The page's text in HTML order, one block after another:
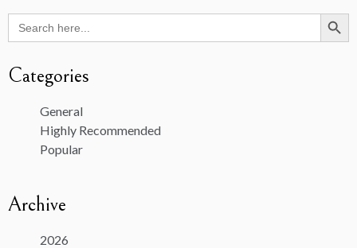
Search
for:
Search Button
Categories
General
Highly Recommended
Popular
Archive
2026